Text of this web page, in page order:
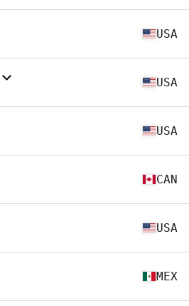
USA
USA
USA
CAN
USA
MEX